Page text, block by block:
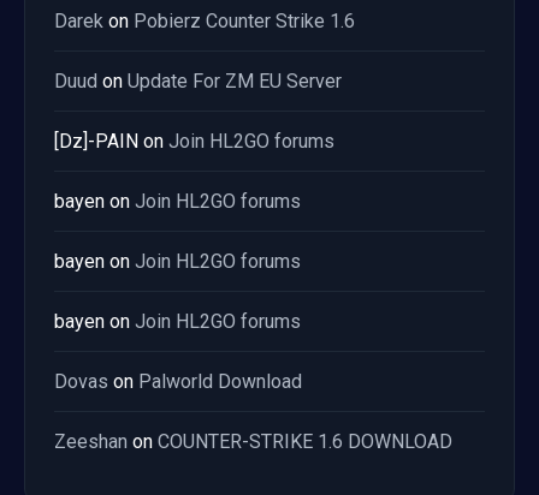
Darek on Pobierz Counter Strike 1.6
Duud on Update For ZM EU Server
[Dz]-PAIN on Join HL2GO forums
bayen on Join HL2GO forums
bayen on Join HL2GO forums
bayen on Join HL2GO forums
Dovas on Palworld Download
Zeeshan on COUNTER-STRIKE 1.6 DOWNLOAD